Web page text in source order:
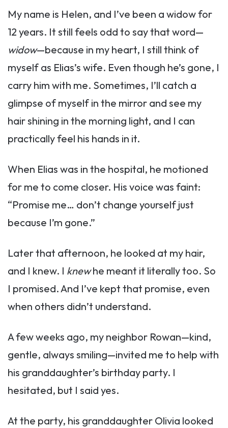
My name is Helen, and I’ve been a widow for
12 years. It still feels odd to say that word—
widow—because in my heart, I still think of
myself as Elias’s wife. Even though he’s gone, I
carry him with me. Sometimes, I’ll catch a
glimpse of myself in the mirror and see my
hair shining in the morning light, and I can
practically feel his hands in it.
When Elias was in the hospital, he motioned
for me to come closer. His voice was faint:
“Promise me… don’t change yourself just
because I’m gone.”
Later that afternoon, he looked at my hair,
and I knew. I knewhe meant it literally too. So
I promised. And I’ve kept that promise, even
when others didn’t understand.
A few weeks ago, my neighbor Rowan—kind,
gentle, always smiling—invited me to help with
his granddaughter’s birthday party. I
hesitated, but I said yes.
At the party, his granddaughter Olivia looked